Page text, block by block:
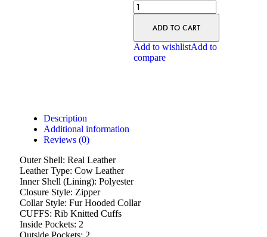
ADD TO CART
Add to wishlistAdd to
compare
Description
Additional information
Reviews (0)
Outer Shell: Real Leather
Leather Type: Cow Leather
Inner Shell (Lining): Polyester
Closure Style: Zipper
Collar Style: Fur Hooded Collar
CUFFS: Rib Knitted Cuffs
Inside Pockets: 2